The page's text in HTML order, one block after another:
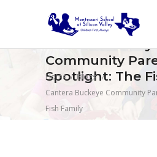
Community
Spotlight: The
Home/Blogs/
Cantera Buckeye Community
Fish Family